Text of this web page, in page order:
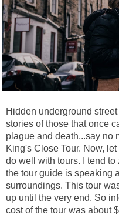
Hidden underground
stories of those that once
plague and death...say no
King's Close Tour. Now,
do well with tours. I tend
the tour guide is speaking
surroundings. This tour
up until the very end. So
cost of the tour was about